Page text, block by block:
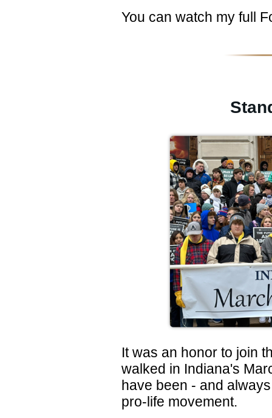
You can watch my full
It was an honor to join
walked in Indiana's
have been - and
pro-life movement.